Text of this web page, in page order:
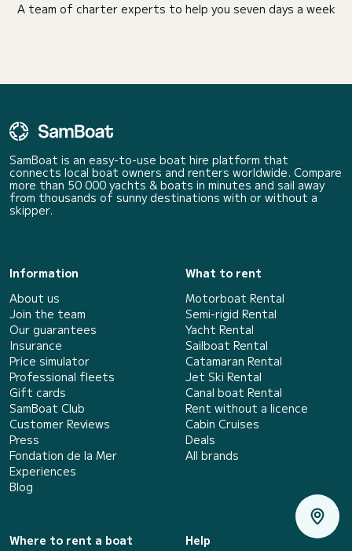
A team of charter experts to help you seven days a week
SamBoat is an easy-to-use boat hire platform that
connects local boat owners and renters worldwide. Compare
more than 50 000 yachts & boats in minutes and sail away
from thousands of sunny destinations with or without a
skipper.
Information
About us
Join the team
Our guarantees
Insurance
Price simulator
Professional fleets
Gift cards
SamBoat Club
Customer Reviews
Press
Fondation de la Mer
Experiences
Blog
What to rent
Motorboat Rental
Semi-rigid Rental
Yacht Rental
Sailboat Rental
Catamaran Rental
Jet Ski Rental
Canal boat Rental
Rent without a licence
Cabin Cruises
Deals
All brands
Where to rent a boat Help